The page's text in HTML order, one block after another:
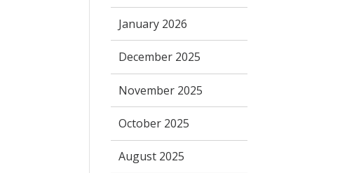
January 2026
December 2025
November 2025
October 2025
August 2025